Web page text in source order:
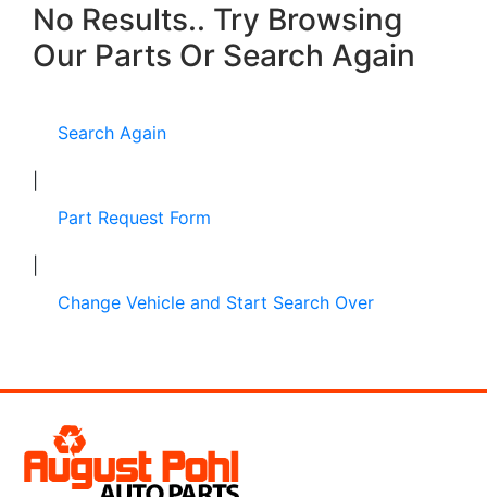
No Results.. Try Browsing
Our Parts Or Search Again
Search Again
Part Request Form
Change Vehicle and Start Search Over